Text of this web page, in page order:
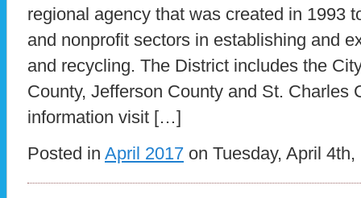
regional agency that was created in 1993
and nonprofit sectors in establishing and
and recycling. The District includes the
County, Jefferson County and St. Charles
information visit […]
Posted in April 2017 on Tuesday, April